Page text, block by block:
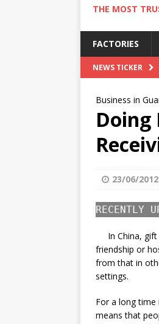
THE MOST
FACTORIES
NEWS TICKER
Business in
Doing
23/06/2012
RECENTLY
In China,
friendship or
from that in
settings.
For a long time
means that